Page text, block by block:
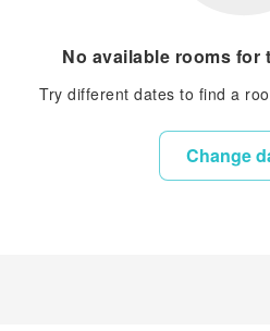
No available rooms for
Try different dates to find a
Change